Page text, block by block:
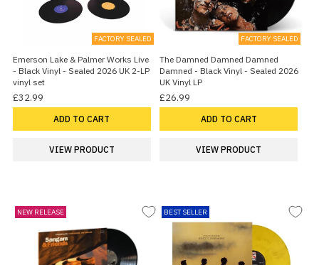
FACTORY SEALED
Emerson Lake & Palmer Works Live
- Black Vinyl - Sealed 2026 UK 2-LP
vinyl set
£32.99
ADD TO CART
VIEW PRODUCT
FACTORY SEALED
The Damned Damned Damned
Damned - Black Vinyl - Sealed 2026
UK Vinyl LP
£26.99
ADD TO CART
VIEW PRODUCT
NEW RELEASE BEST SELLER